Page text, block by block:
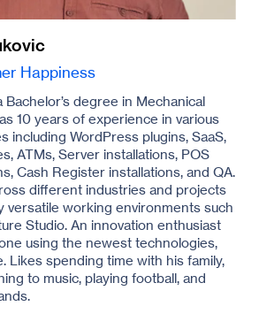
Happiness
degree in Mechanical
10 years of experience in various
including WordPress plugins, SaaS,
ATMs, Server installations, POS
Cash Register installations, and QA.
different industries and projects
versatile working environments such
Studio. An innovation enthusiast
using the newest technologies,
Likes spending time with his family,
to music, playing football, and